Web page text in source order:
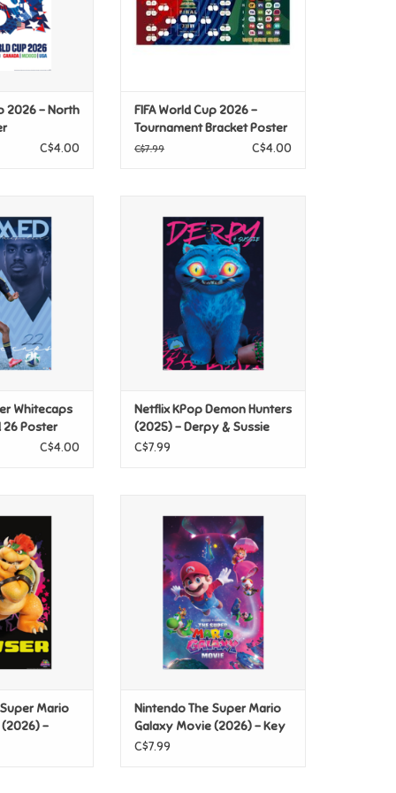
2026 - North
C$4.00
FIFA World Cup 2026 -
Tournament Bracket Poster
C$7.99 C$4.00
26 Poster
CART
Whitecaps
26 Poster
C$4.00
(2025) - Derpy & Sussie Poster
ADD TO CART
Netflix KPop Demon Hunters
(2025) - Derpy & Sussie
Poster
C$7.99
CART
Mario
(2026) -
Galaxy Movie (2026) - Key Art
Poster
ADD TO CART
Nintendo The Super Mario
Galaxy Movie (2026) - Key
Art Poster
C$7.99